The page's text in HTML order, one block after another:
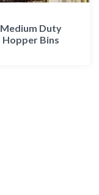
Medium Duty
Hopper Bins